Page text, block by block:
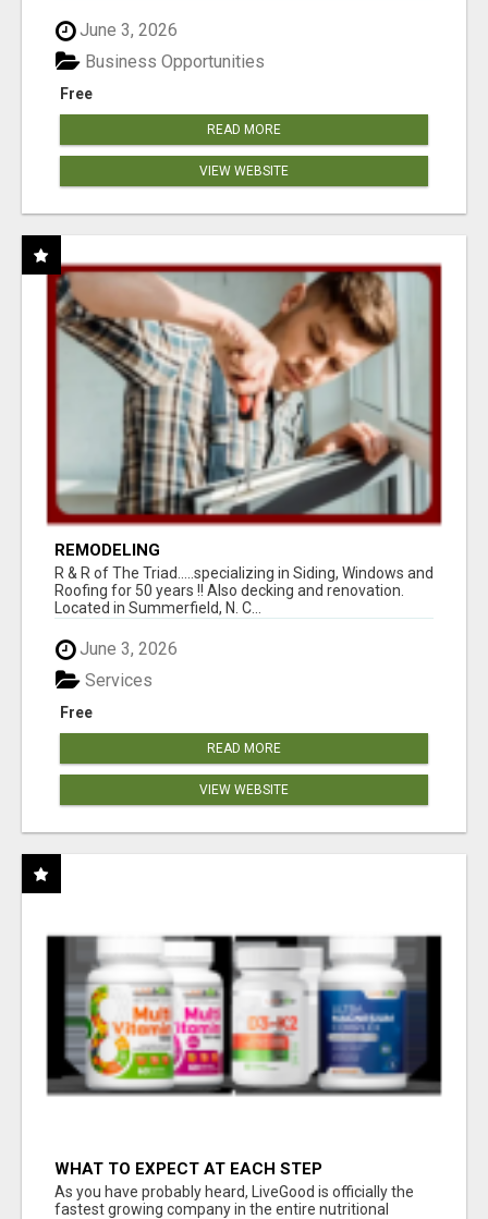
June 3, 2026
Free
Business Opportunities
READ MORE
VIEW WEBSITE
REMODELING
R & R of The Triad.....specializing in Siding, Windows and
Roofing for 50 years !! Also decking and renovation.
Located in Summerfield, N. C...
June 3, 2026
Free
Services
READ MORE
VIEW WEBSITE
WHAT TO EXPECT AT EACH STEP
As you have probably heard, LiveGood is officially the
fastest growing company in the entire nutritional